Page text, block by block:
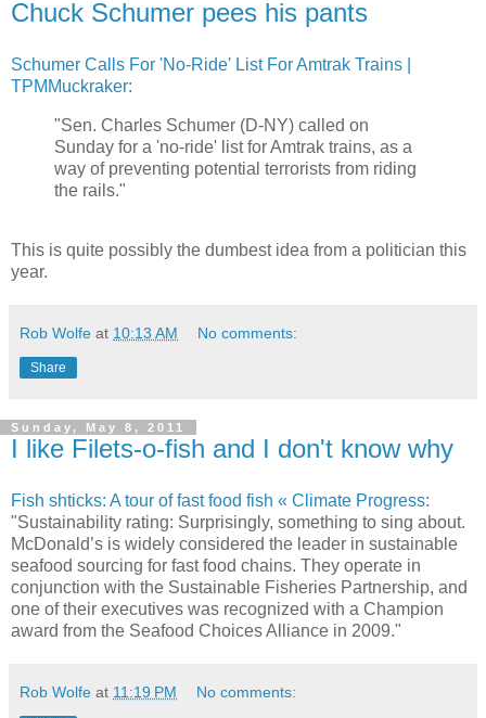
Chuck Schumer pees his pants
Schumer Calls For 'No-Ride' List For Amtrak Trains |
TPMMuckraker:
"Sen. Charles Schumer (D-NY) called on
Sunday for a 'no-ride' list for Amtrak trains, as a
way of preventing potential terrorists from riding
the rails."
This is quite possibly the dumbest idea from a politician this
year.
Rob Wolfe at 10:13 AM No comments:
Share
Sunday, May 8, 2011
I like Filets-o-fish and I don't know why
Fish shticks: A tour of fast food fish « Climate Progress:
"Sustainability rating: Surprisingly, something to sing about.
McDonald’s is widely considered the leader in sustainable
seafood sourcing for fast food chains. They operate in
conjunction with the Sustainable Fisheries Partnership, and
one of their executives was recognized with a Champion
award from the Seafood Choices Alliance in 2009."
Rob Wolfe at 11:19 PM No comments: